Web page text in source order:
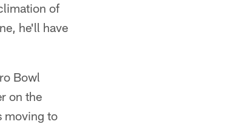
of
he'll have
Bowl
on the
moving to